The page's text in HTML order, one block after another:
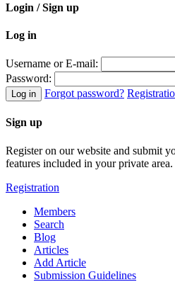
Login / Sign up
Log in
Username or E-mail:
Password:
Log in Forgot password?
Sign up
Register on our website and submit
features included in your private area.
Registration
Members
Search
Blog
Articles
Add Article
Submission Guidelines